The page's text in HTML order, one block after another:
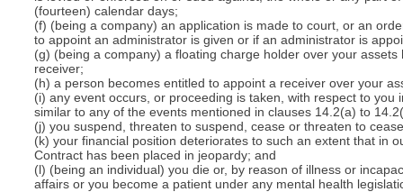
(fourteen) calendar days;
(f) (being a company) an application is made to court, or an
to appoint an administrator is given or if an administrator is
(g) (being a company) a floating charge holder over your
receiver;
(h) a person becomes entitled to appoint a receiver over your
(i) any event occurs, or proceeding is taken, with respect to
similar to any of the events mentioned in clauses 14.2(a) to
(j) you suspend, threaten to suspend, cease or threaten to
(k) your financial position deteriorates to such an extent that in
Contract has been placed in jeopardy; and
(l) (being an individual) you die or, by reason of illness or
affairs or you become a patient under any mental health